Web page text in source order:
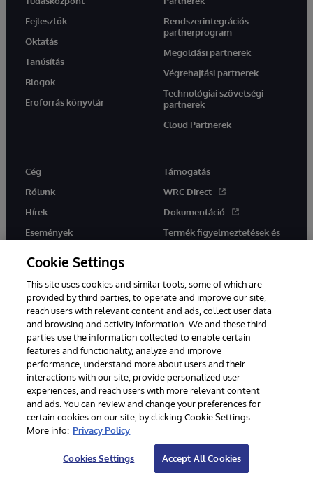
Fejlesztők
Oktatás
Tanúsítás
Blogok
Erőforrás könyvtár
Rendszerintegrációs
partnerprogram
Megoldási partnerek
Végrehajtási partnerek
Technológiai szövetségi
partnerek
Cloud Partnerek
Cég
Rólunk
Hírek
Események
Támogatás
WRC Direct
Dokumentáció
Termék figyelmeztetések és
tanácsok
Ez a weboldal gépi fordítást használ. Bármilyen fordítási konfliktus
esetén az oldal angol nyelvű változata élvez elsőbbséget.
© 1996-2026 InterSystems Corporation, Boston, MA. Minden jog
fenntartva.
Értesítések/Feltételek és feltételek
Garancia
Hozzáférhetőség
Cookie Settings
This site uses cookies and similar tools, some of which are
provided by third parties, to operate and improve our site,
reach users with relevant content and ads, collect user data
and browsing and activity information. We and these third
parties use the information collected to enable certain
features and functionality, analyze and improve
performance, understand more about users and their
interactions with our site, provide personalized user
experiences, and reach users with more relevant content
and ads. You can review and change your preferences for
certain cookies on our site, by clicking Cookie Settings.
More info: Privacy Policy
Cookies Settings Accept All Cookies